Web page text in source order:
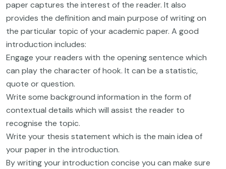
paper captures the interest of the reader. It also
provides the definition and main purpose of writing on
the particular topic of your academic paper. A good
introduction includes:
Engage your readers with the opening sentence which
can play the character of hook. It can be a statistic,
quote or question.
Write some background information in the form of
contextual details which will assist the reader to
recognise the topic.
Write your thesis statement which is the main idea of
your paper in the introduction.
By writing your introduction concise you can make sure